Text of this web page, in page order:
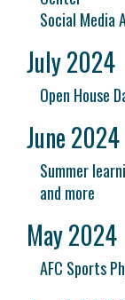
Social Media
July 2024
Open House
June 2024
Summer
and more
May 2024
AFC Sports